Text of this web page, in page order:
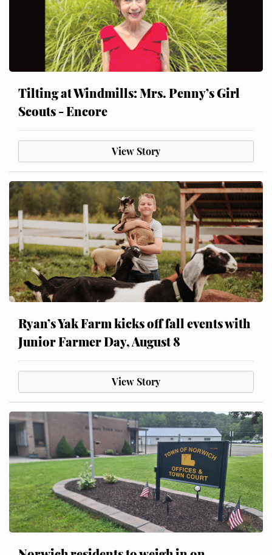
Tilting at Windmills: Mrs. Penny’s Girl
Scouts - Encore
View Story
Ryan’s Yak Farm kicks off fall events with
Junior Farmer Day, August 8
View Story